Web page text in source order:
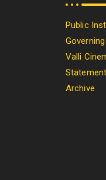
Public
Governing
Valli
Archive